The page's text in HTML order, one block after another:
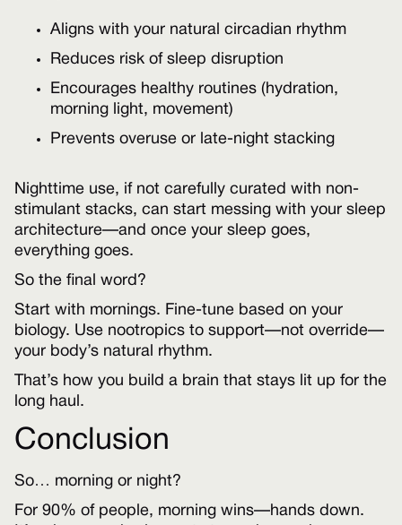
Aligns with your natural circadian rhythm
Reduces risk of sleep disruption
Encourages healthy routines (hydration,
morning light, movement)
Prevents overuse or late-night stacking
Nighttime use, if not carefully curated with non-
stimulant stacks, can start messing with your sleep
architecture—and once your sleep goes,
everything goes.
So the final word?
Start with mornings. Fine-tune based on your
biology. Use nootropics to support—not override—
your body’s natural rhythm.
That’s how you build a brain that stays lit up for the
long haul.
Conclusion
So… morning or night?
For 90% of people, morning wins—hands down.